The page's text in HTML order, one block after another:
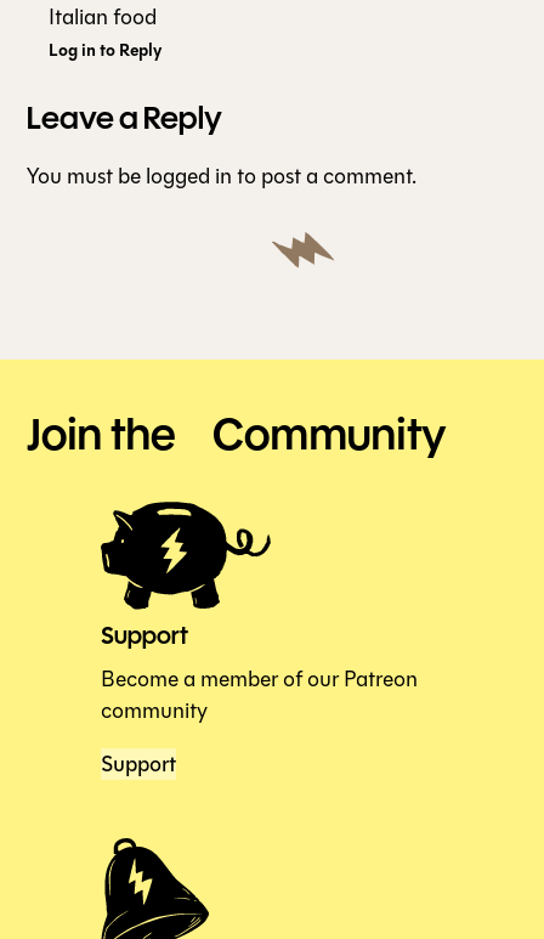
Italian food
Log in to Reply
Leave a Reply
You must belogged into post a comment.
Join the Community
Support
Become a member of our Patreon
community
Support